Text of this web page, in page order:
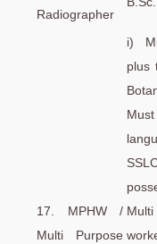
Radiographer
17. MPHW /
Multi Purpose
i)
plus